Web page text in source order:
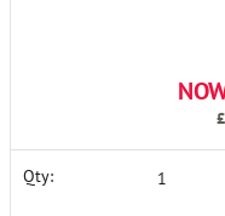
Qty: